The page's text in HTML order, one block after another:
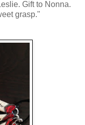
Gift to Nonna.
grasp."